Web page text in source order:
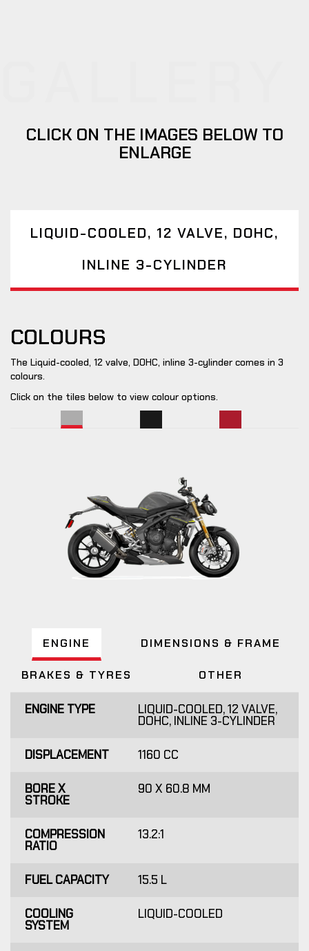
CLICK ON THE IMAGES BELOW TO
ENLARGE
LIQUID-COOLED, 12 VALVE, DOHC,
INLINE 3-CYLINDER
COLOURS
The Liquid-cooled, 12 valve, DOHC, inline 3-cylinder comes in 3
colours.
Click on the tiles below to view colour options.
ENGINE DIMENSIONS & FRAME
BRAKES & TYRES OTHER
ENGINE TYPE LIQUID-COOLED, 12 VALVE,
DOHC, INLINE 3-CYLINDER
DISPLACEMENT 1160 CC
BORE X
STROKE
90 X 60.8 MM
COMPRESSION
RATIO
13.2:1
FUEL CAPACITY 15.5 L
COOLING
SYSTEM
LIQUID-COOLED